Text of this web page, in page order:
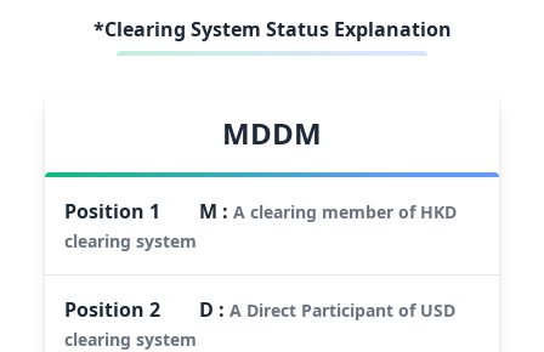
*Clearing System Status Explanation
MDDM
Position 1 M :A clearing member of HKD
clearing system
Position2 D :A Direct Participant of USD
clearing system